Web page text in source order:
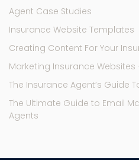
Agent Case Studies
Insurance Website Templates
Creating Content For Your
Marketing Insurance Websites
The Insurance Agent’s Guide
The Ultimate Guide to Email
Agents